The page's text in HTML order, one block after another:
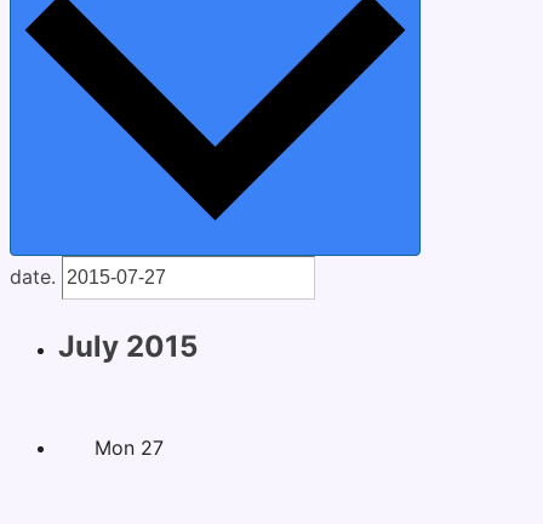
date.
July 2015
Mon 27